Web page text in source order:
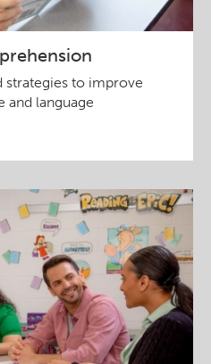
strategies to improve
and language